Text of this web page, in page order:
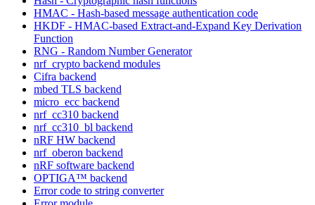
HMAC - Hash-based message authentication code
HKDF - HMAC-based Extract-and-Expand Key Derivation
Function
RNG - Random Number Generator
nrf_crypto backend modules
Cifra backend
mbed TLS backend
micro_ecc backend
nrf_cc310 backend
nrf_cc310_bl backend
nRF HW backend
nrf_oberon backend
nRF software backend
OPTIGA™ backend
Error code to string converter